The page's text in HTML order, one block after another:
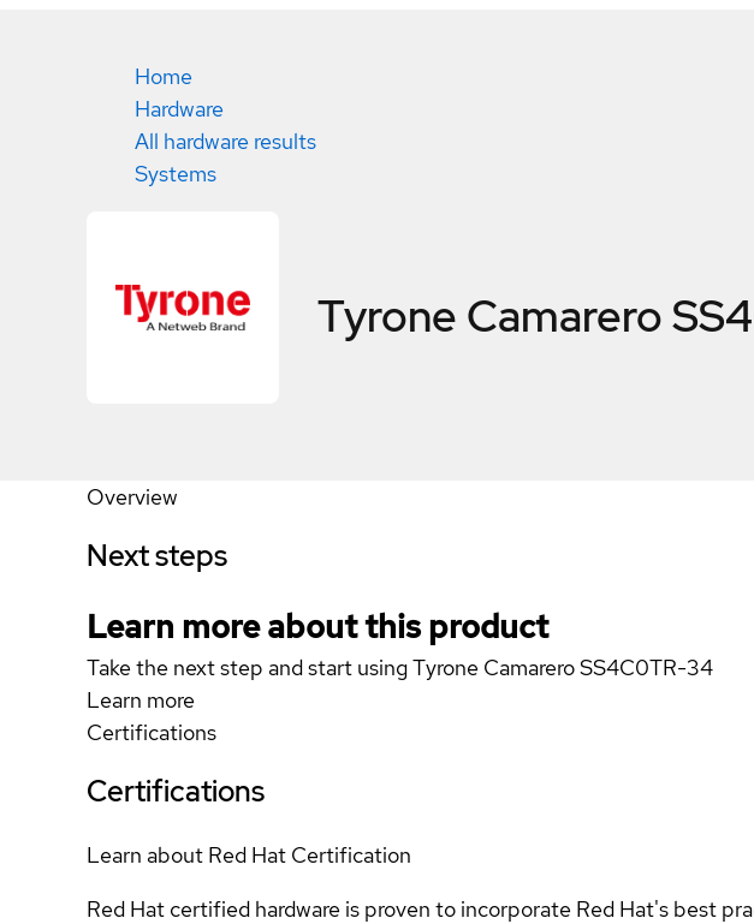
Home
Hardware
All hardware results
Systems
Tyrone Camarero
Overview
Next steps
Learn more about this product
Take the next step and start using Tyrone Camarero SS4C0TR-34
Learn more
Certifications
Certifications
Learn about Red Hat Certification
Red Hat certified hardware is proven to incorporate Red Hat's best